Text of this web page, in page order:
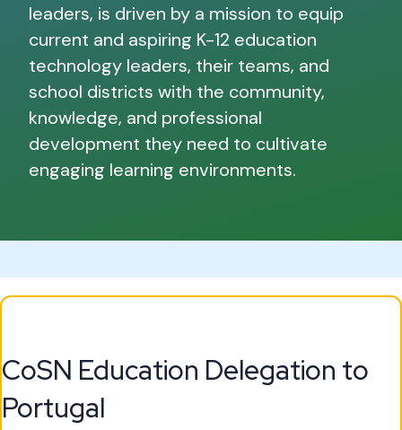
leaders, is driven by a mission to equip
current and aspiring K-12 education
technology leaders, their teams, and
school districts with the community,
knowledge, and professional
development they need to cultivate
engaging learning environments.
CoSN Education Delegation to
Portugal